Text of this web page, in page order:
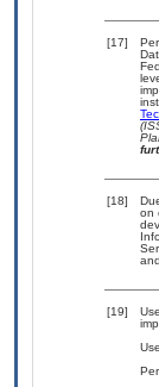
[17]
[18]
on
and
[19]